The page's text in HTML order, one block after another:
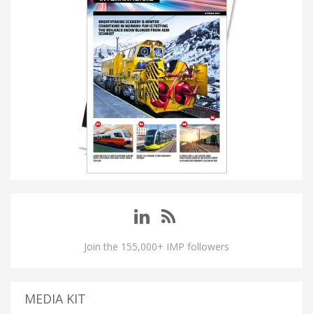
Join the 155,000+ IMP followers
MEDIA KIT